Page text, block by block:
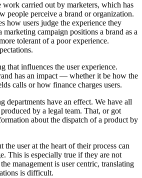
work carried out by marketers, which has
people perceive a brand or organization.
how users judge the experience they
campaign positions a brand as a
tolerant of a poor experience.
that influences the user experience.
has an impact — whether it be how the
calls or how finance charges users.
departments have an effect. We have all
by a legal team. That, or got
about the dispatch of a product by
the user at the heart of their process can
This is especially true if they are not
management is user centric, translating
is difficult.